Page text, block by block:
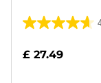
4.7
£ 27.49